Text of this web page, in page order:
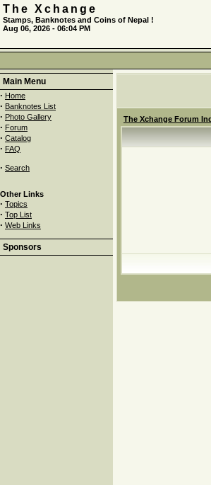
The Xchange
Stamps, Banknotes and Coins of Nepal !
Aug 06, 2026 - 06:04 PM
Main Menu
· Home
· Banknotes List
· Photo Gallery
· Forum
· Catalog
· FAQ
· Search
Other Links
· Topics
· Top List
· Web Links
Sponsors
The Xchange Forum